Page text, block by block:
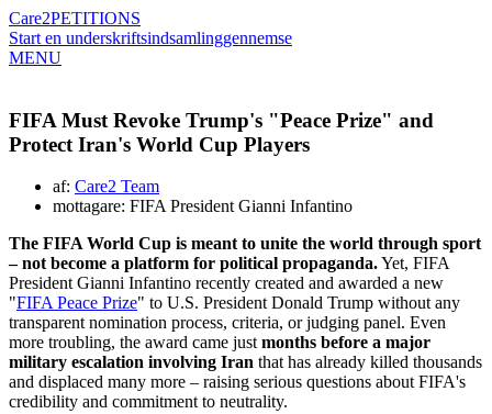
Care2PETITIONS
Start en underskriftsindsamlinggennemse
MENU
FIFA Must Revoke Trump's "Peace Prize" and
Protect Iran's World Cup Players
af: Care2 Team
mottagare: FIFA President Gianni Infantino
The FIFA World Cup is meant to unite the world through sport
– not become a platform for political propaganda.Yet, FIFA
President Gianni Infantino recently created and awarded a new
"FIFA Peace Prize" to U.S. President Donald Trump without any
transparent nomination process, criteria, or judging panel. Even
more troubling, the award came justmonths before a major
military escalation involving Iran that has already killed thousands
and displaced many more – raising serious questions about FIFA's
credibility and commitment to neutrality.